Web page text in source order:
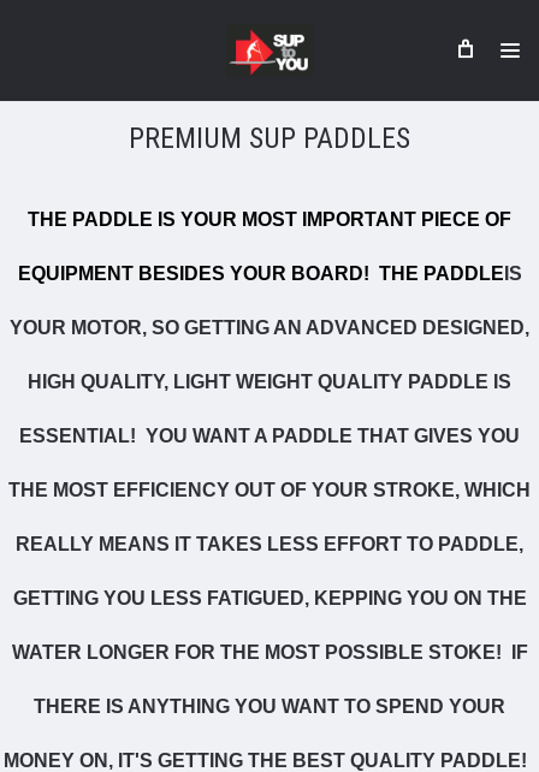
PREMIUM SUP PADDLES
THE PADDLE IS YOUR MOST IMPORTANT PIECE OF
EQUIPMENT BESIDES YOUR BOARD! THE PADDLE IS
YOUR MOTOR, SO GETTING AN ADVANCED DESIGNED,
HIGH QUALITY, LIGHT WEIGHT QUALITY PADDLE IS
ESSENTIAL! YOU WANT A PADDLE THAT GIVES YOU
THE MOST EFFICIENCY OUT OF YOUR STROKE, WHICH
REALLY MEANS IT TAKES LESS EFFORT TO PADDLE,
GETTING YOU LESS FATIGUED, KEPPING YOU ON THE
WATER LONGER FOR THE MOST POSSIBLE STOKE! IF
THERE IS ANYTHING YOU WANT TO SPEND YOUR
MONEY ON, IT'S GETTING THE BEST QUALITY PADDLE!